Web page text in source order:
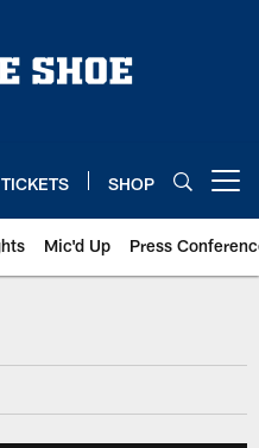
TICKETS SHOP
Mic'd Up Press